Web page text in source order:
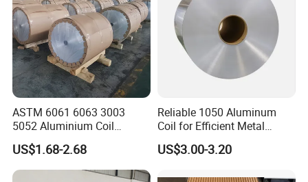
ASTM 6061 6063 3003
5052 Aluminium Coil
Anodized Embossed Mill
Finish Color Coated Ready
Stock / in Stock
US$1.68-2.68
Reliable 1050 Aluminum
Coil for Efficient Metal
Fabrication
US$3.00-3.20